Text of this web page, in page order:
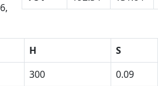
H S
300 0.09